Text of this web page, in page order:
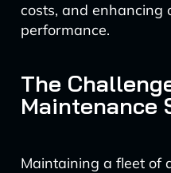
costs, and enhancing
performance.
The
Maintenance
Maintaining a fleet of